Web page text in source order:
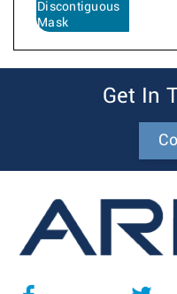
Discontiguous
Mask
Get In